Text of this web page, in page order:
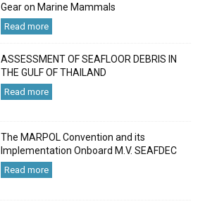
Gear on Marine Mammals
Read more
ASSESSMENT OF SEAFLOOR DEBRIS IN
THE GULF OF THAILAND
Read more
The MARPOL Convention and its
Implementation Onboard M.V. SEAFDEC
Read more